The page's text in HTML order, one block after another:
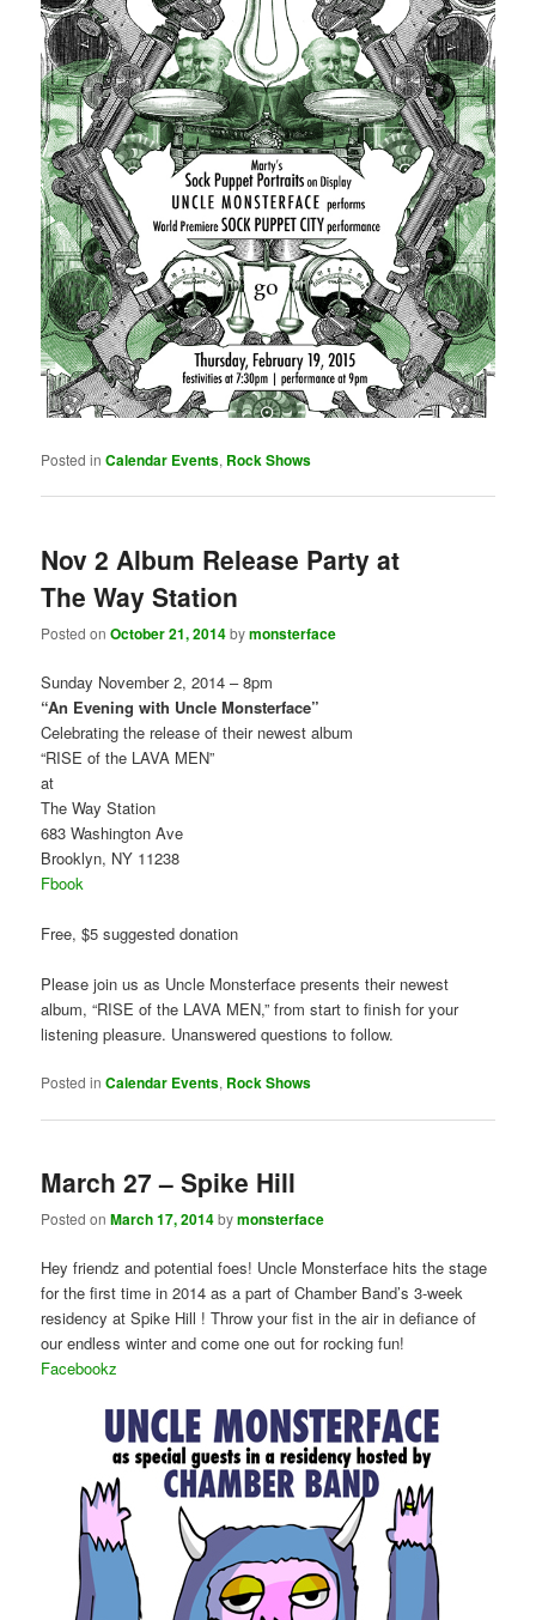
Posted in Calendar Events, Rock Shows
Nov 2 Album Release Party at
The Way Station
Posted onOctober 21, 2014bymonsterface
Sunday November 2, 2014 – 8pm
“An Evening with Uncle Monsterface”
Celebrating the release of their newest album
“RISE of the LAVA MEN”
at
The Way Station
683 Washington Ave
Brooklyn, NY 11238
Fbook
Free, $5 suggested donation
Please join us as Uncle Monsterface presents their newest
album, “RISE of the LAVA MEN,” from start to finish for your
listening pleasure. Unanswered questions to follow.
Posted in Calendar Events, Rock Shows
March 27 – Spike Hill
Posted onMarch 17, 2014bymonsterface
Hey friendz and potential foes! Uncle Monsterface hits the stage
for the first time in 2014 as a part of Chamber Band ’s 3-week
residency at Spike Hill ! Throw your fist in the air in defiance of
our endless winter and come one out for rocking fun!
Facebookz